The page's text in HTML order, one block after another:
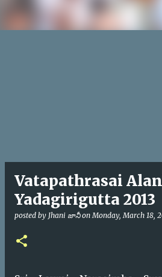
Vatapathrasai
Yadagirigutta 2013
posted by Jhani జానీ onMonday, March 18,